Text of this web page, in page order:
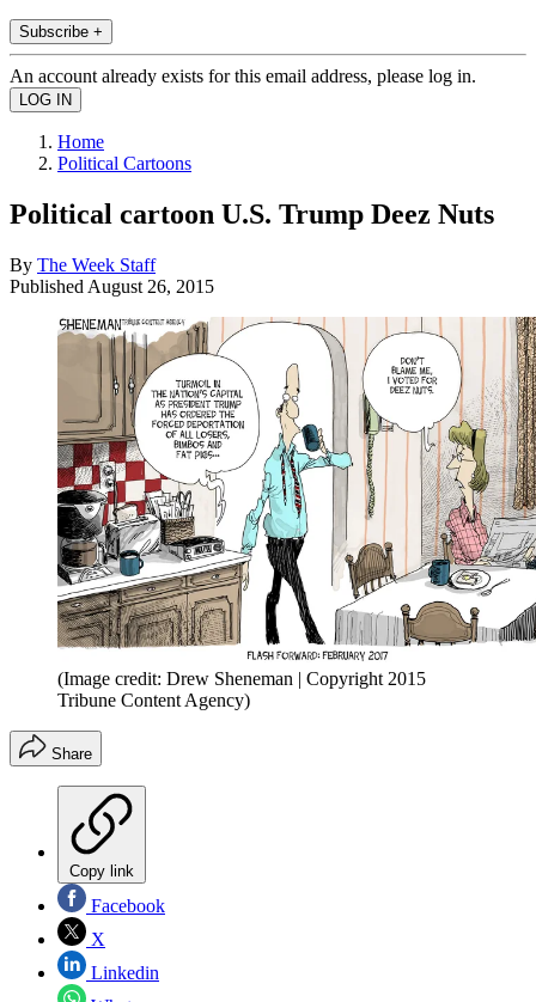
Subscribe +
An account already exists for this email address, please log in.
Home
Political Cartoons
Political cartoon U.S. Trump Deez Nuts
By The Week Staff
Published August 26, 2015
(Image credit: Drew Sheneman | Copyright 2015
Tribune Content Agency)
Share
Copy link
Facebook
X
Linkedin